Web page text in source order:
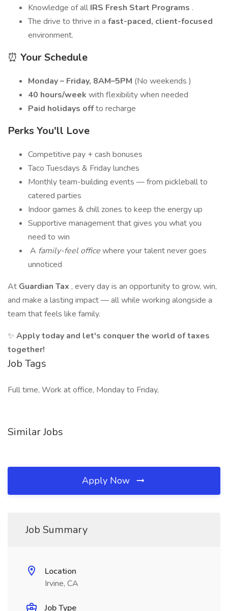
Knowledge of all IRS Fresh Start Programs .
The drive to thrive in a fast-paced, client-focused
environment.
⏰ Your Schedule
Monday – Friday, 8AM–5PM (No weekends )
40 hours/week with flexibility when needed
Paid holidays offto recharge
Perks You'll Love
Competitive pay + cash bonuses
Taco Tuesdays & Friday lunches
Monthly team-building events — from pickleball to
catered parties
Indoor games & chill zones to keep the energy up
Supportive management that gives you what you
need to win
‍‍‍ A family-feel officewhere your talent never goes
unnoticed
At Guardian Tax , every day is an opportunity to grow, win,
and make a lasting impact — all while working alongside a
team that feels like family.
✨ Apply today and let's conquer the world of taxes
together!
Job Tags
Full time, Work at office, Monday to Friday,
Similar Jobs
Apply Now
Job Summary
Location
Irvine, CA
Job Type